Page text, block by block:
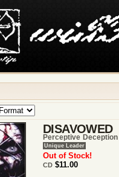
DISAVOWED
Perceptive Deception
Unique Leader
Out of Stock!
CD $11.00